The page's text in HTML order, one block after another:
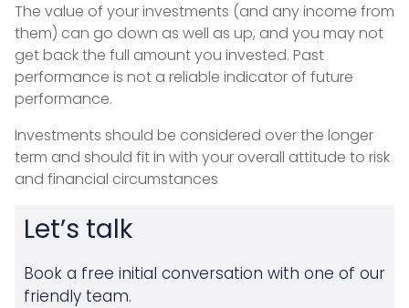
The value of your investments (and any income from
them) can go down as well as up, and you may not
get back the full amount you invested. Past
performance is not a reliable indicator of future
performance.
Investments should be considered over the longer
term and should fit in with your overall attitude to risk
and financial circumstances
Let’s talk
Book a free initial conversation with one of our
friendly team.